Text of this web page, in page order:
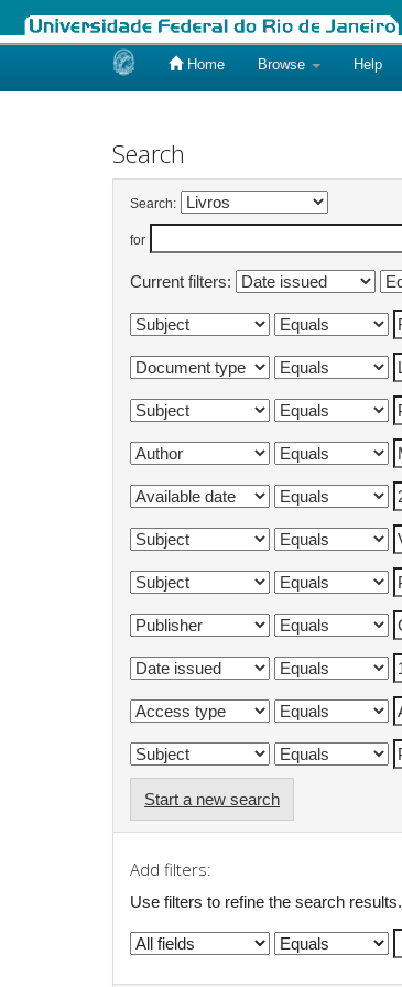
Home Browse Help
Search
Search:
for
Current filters:
Start a new search
Add filters:
Use filters to refine the search results.